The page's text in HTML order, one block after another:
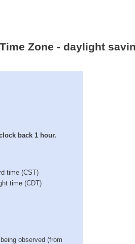
Zone - daylight
back 1 hour.
time (CST)
time (CDT)
observed (from